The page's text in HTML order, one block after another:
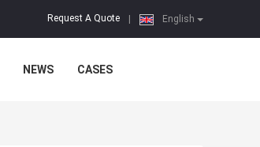
English
Request A Quote
NEWS CASES